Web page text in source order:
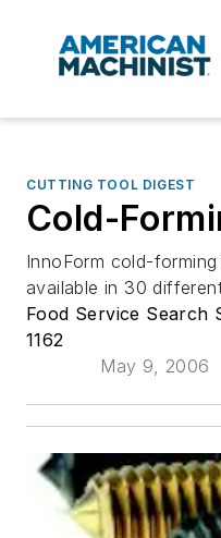
CUTTING TOOL DIGEST
Cold-
InnoForm cold-
available in 30
Food Service Search
1162
May 9, 2006